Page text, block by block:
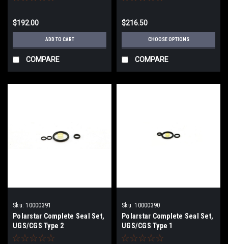
$192.00
ADD TO CART
COMPARE
$216.50
CHOOSE OPTIONS
COMPARE
Sku: 10000391
Polarstar Complete Seal Set,
UGS/CGS Type 2
Sku: 10000390
Polarstar Complete Seal Set,
UGS/CGS Type 1